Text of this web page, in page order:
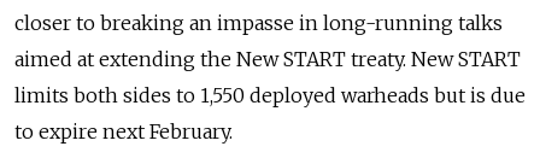
closer to breaking an impasse in long-running talks
aimed at extending the New START treaty. New START
limits both sides to 1,550 deployed warheads but is due
to expire next February.